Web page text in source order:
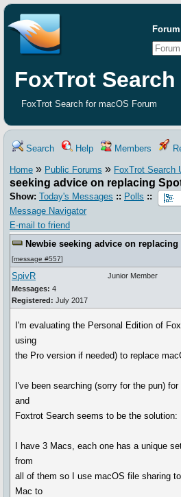
FoxTrot
FoxTrot Search for macOS Forum
Search Help Members
Home » Public Forums » FoxTrot Search
seeking advice on replacing
Show: Today's Messages :: Polls ::
Message Navigator
E-mail to friend
Newbie seeking advice on
[message #557]
SpivR
Messages: 4
Registered: July 2017
Junior Member
I'm evaluating the Personal Edition of
using
the Pro version if needed) to replace
I've been searching (sorry for the pun)
and
Foxtrot Search seems to be the solution:
I have 3 Macs, each one has a unique
from
all of them so I use macOS file sharing
Mac to